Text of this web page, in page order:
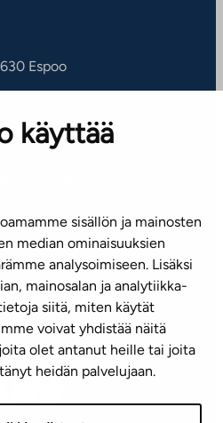
käyttää
sisällön ja mainosten
median ominaisuuksien
analysoimiseen. Lisäksi
mainosalan ja analytiikka-
siitä, miten käytät
voivat yhdistää näitä
olet antanut heille tai joita
heidän palvelujaan.
Espoo
of our offices
CENTRE
pm)